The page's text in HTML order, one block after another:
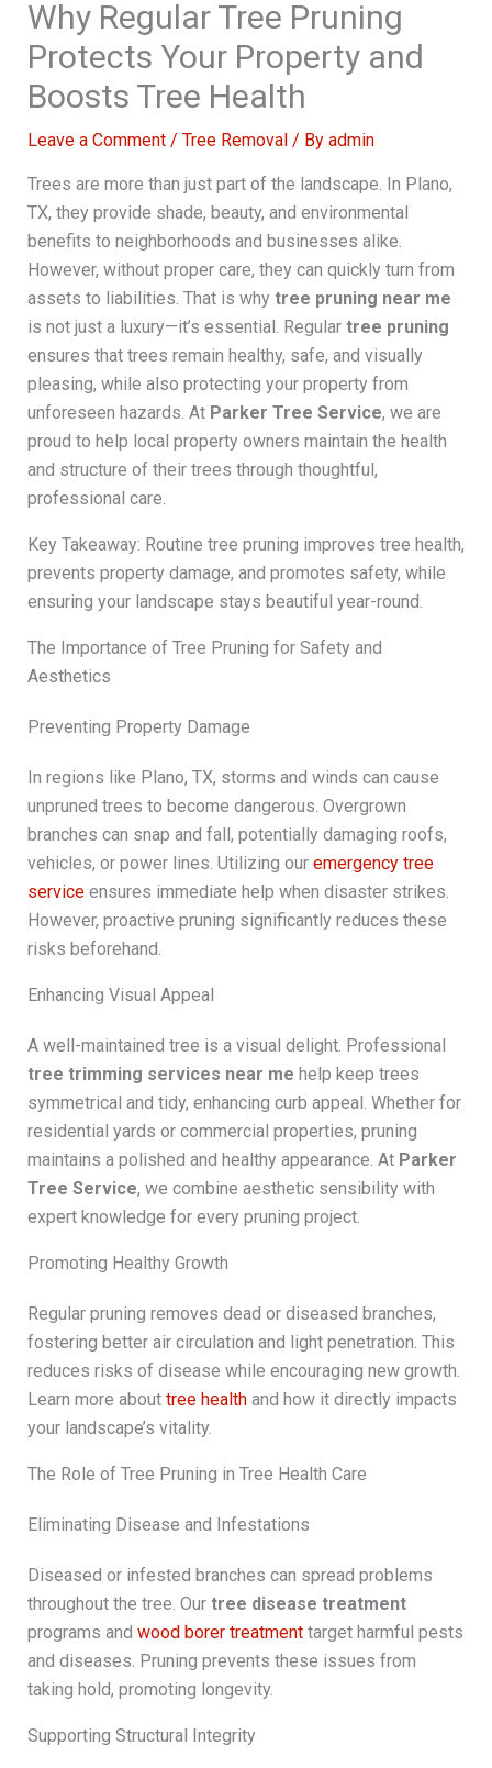
Why Regular Tree Pruning
Protects Your Property and
Boosts Tree Health
Leave a Comment / Tree Removal/ By admin
Trees are more than just part of the landscape. In Plano,
TX, they provide shade, beauty, and environmental
benefits to neighborhoods and businesses alike.
However, without proper care, they can quickly turn from
assets to liabilities. That is why tree pruning near me
is not just a luxury—it’s essential. Regular tree pruning
ensures that trees remain healthy, safe, and visually
pleasing, while also protecting your property from
unforeseen hazards. At Parker Tree Service, we are
proud to help local property owners maintain the health
and structure of their trees through thoughtful,
professional care.
Key Takeaway: Routine tree pruning improves tree health,
prevents property damage, and promotes safety, while
ensuring your landscape stays beautiful year-round.
The Importance of Tree Pruning for Safety and
Aesthetics
Preventing Property Damage
In regions like Plano, TX, storms and winds can cause
unpruned trees to become dangerous. Overgrown
branches can snap and fall, potentially damaging roofs,
vehicles, or power lines. Utilizing our emergency tree
serviceensures immediate help when disaster strikes.
However, proactive pruning significantly reduces these
risks beforehand.
Enhancing Visual Appeal
A well-maintained tree is a visual delight. Professional
tree trimming services near me help keep trees
symmetrical and tidy, enhancing curb appeal. Whether for
residential yards or commercial properties, pruning
maintains a polished and healthy appearance. At Parker
Tree Service, we combine aesthetic sensibility with
expert knowledge for every pruning project.
Promoting Healthy Growth
Regular pruning removes dead or diseased branches,
fostering better air circulation and light penetration. This
reduces risks of disease while encouraging new growth.
Learn more about tree healthand how it directly impacts
your landscape’s vitality.
The Role of Tree Pruning in Tree Health Care
Eliminating Disease and Infestations
Diseased or infested branches can spread problems
throughout the tree. Our tree disease treatment
programs and wood borer treatmenttarget harmful pests
and diseases. Pruning prevents these issues from
taking hold, promoting longevity.
Supporting Structural Integrity